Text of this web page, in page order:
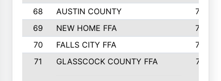
68
AUSTIN COUNTY
783
69
NEW HOME FFA
769
70
FALLS CITY FFA
749
71
GLASSCOCK COUNTY FFA 747